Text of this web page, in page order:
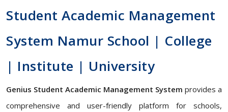
Student Academic Management
System Namur School | College
| Institute | University
Genius Student Academic Management System provides a
comprehensive and user-friendly platform for schools,